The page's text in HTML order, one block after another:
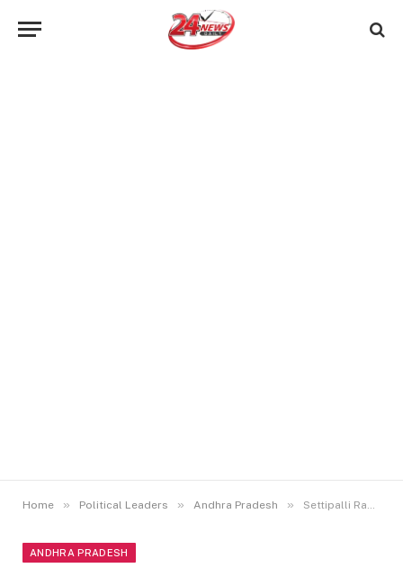
Home » Political Leaders » Andhra Pradesh » Settipalli Raghurami Reddy Biography, Education, Family, Political Career, and More
ANDHRA PRADESH